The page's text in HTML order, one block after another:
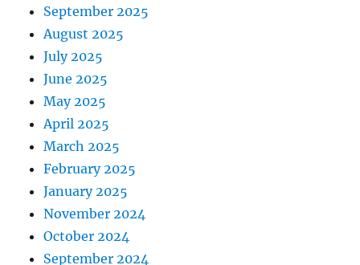
September 2025
August 2025
July 2025
June 2025
May 2025
April 2025
March 2025
February 2025
January 2025
November 2024
October 2024
September 2024